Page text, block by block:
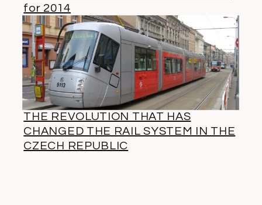
for 2014
THE REVOLUTION THAT HAS
CHANGED THE RAIL SYSTEM IN THE
CZECH REPUBLIC